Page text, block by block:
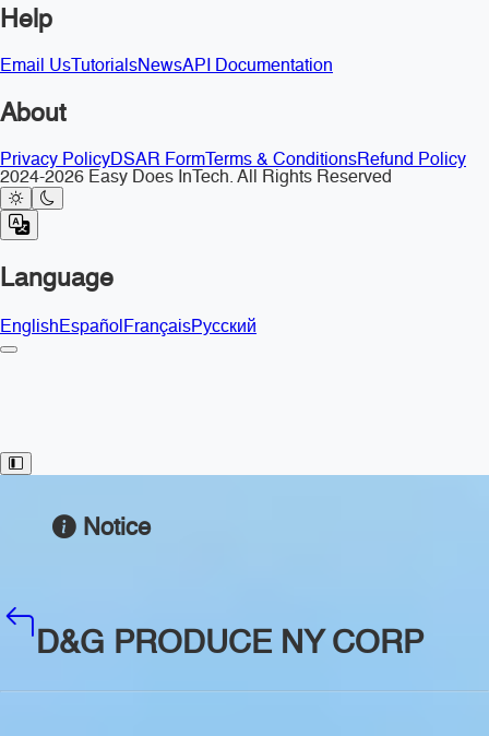
Help
Email Us TutorialsNewsAPI Documentation
About
Privacy PolicyDSAR Form Terms & ConditionsRefund Policy
2024-2026 Easy Does InTech. All Rights Reserved
Language
EnglishEspañolFrançaisРусский
Toggle Sidebar
Notice
D&G PRODUCE NY CORP